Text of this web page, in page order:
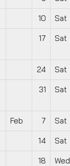
10 Sat
17 Sat
24 Sat
31 Sat
Feb 7 Sat
14 Sat
18 Wed